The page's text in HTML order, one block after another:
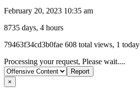
February 20, 2023 10:35 am
8735 days, 4 hours
Listing
79463f34cd3b0fae 608 total views, 1 today
Report
problem
Processing your request, Please wait....
×